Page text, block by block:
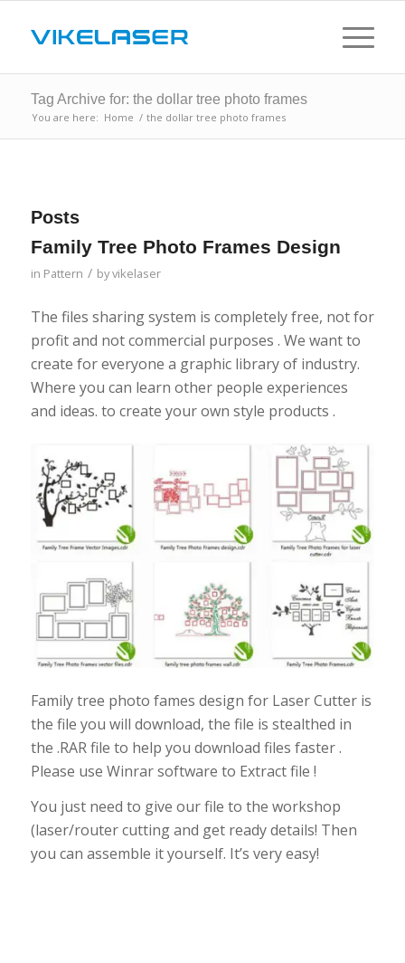
Tag Archive for: the dollar tree photo frames
You are here: Home / the dollar tree photo frames
Posts
Family Tree Photo Frames Design
in Pattern / byvikelaser
The files sharing system is completely free, not for
profit and not commercial purposes . We want to
create for everyone a graphic library of industry.
Where you can learn other people experiences
and ideas. to create your own style products .
Family tree photo fames design for Laser Cutter is
the file you will download, the file is stealthed in
the .RAR file to help you download files faster .
Please use Winrar software to Extract file !
You just need to give our file to the workshop
(laser/router cutting and get ready details! Then
you can assemble it yourself. It’s very easy!